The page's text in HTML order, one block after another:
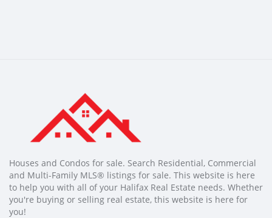
Houses and Condos for sale. Search Residential, Commercial
and Multi-Family MLS® listings for sale. This website is here
to help you with all of your Halifax Real Estate needs. Whether
you're buying or selling real estate, this website is here for
you!